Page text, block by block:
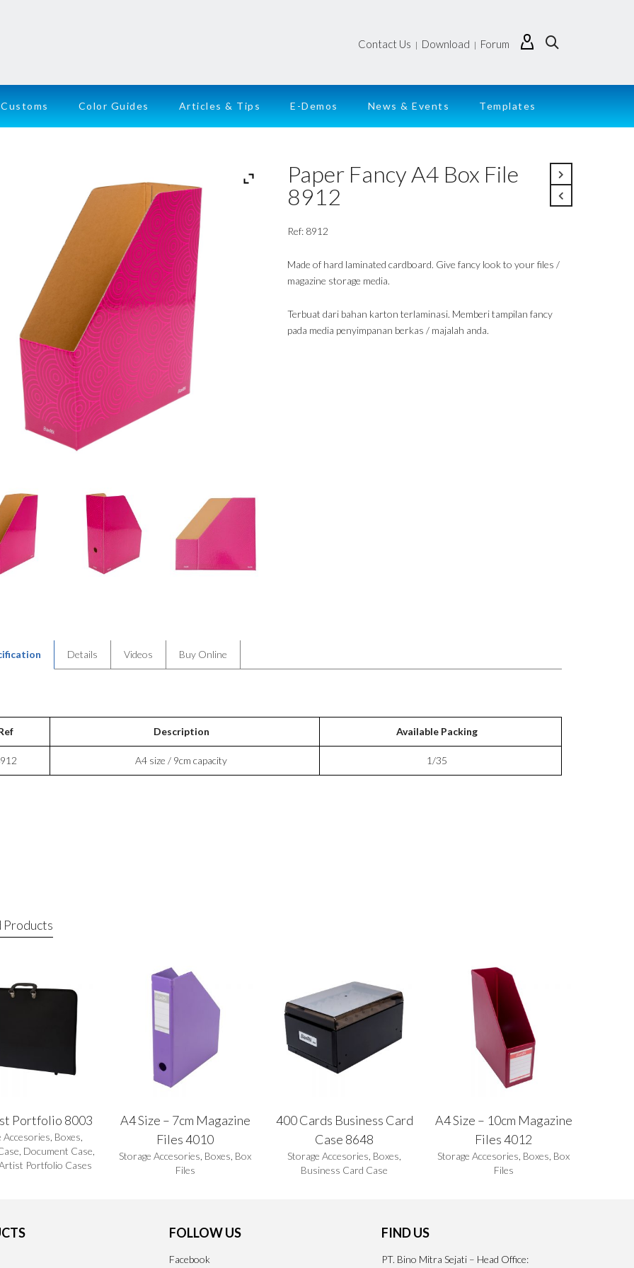
Contact Us | Download | Forum
Customs Color Guides Articles & Tips E-Demos News & Events Templates
Paper Fancy A4 Box File
8912
Ref: 8912
Made of hard laminated cardboard. Give fancy look to your files /
magazine storage media.
Terbuat dari bahan karton terlaminasi. Memberi tampilan fancy
pada media penyimpanan berkas / majalah anda.
Details Videos Buy Online
Description Available Packing
A4 size / 9cm capacity 1/35
Products
Portfolio 8003
Accesories Boxes
Document Case
Portfolio Cases
A4 Size – 7cm Magazine
Files 4010
Storage Accesories Boxes Box
Files
400 Cards Business Card
Case 8648
Storage Accesories Boxes
Business Card Case
A4 Size – 10cm Magazine
Files 4012
Storage Accesories Boxes Box
Files
FOLLOW US
Facebook
FIND US
PT. Bino Mitra Sejati – Head Office: